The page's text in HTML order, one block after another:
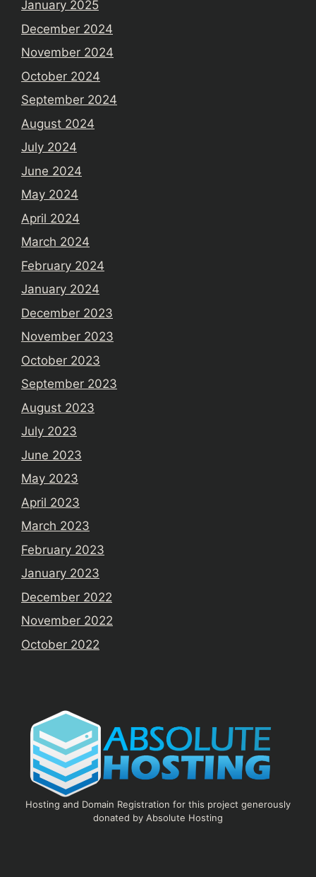
January 2025
December 2024
November 2024
October 2024
September 2024
August 2024
July 2024
June 2024
May 2024
April 2024
March 2024
February 2024
January 2024
December 2023
November 2023
October 2023
September 2023
August 2023
July 2023
June 2023
May 2023
April 2023
March 2023
February 2023
January 2023
December 2022
November 2022
October 2022
Hosting and Domain Registration for this project generously
donated by Absolute Hosting